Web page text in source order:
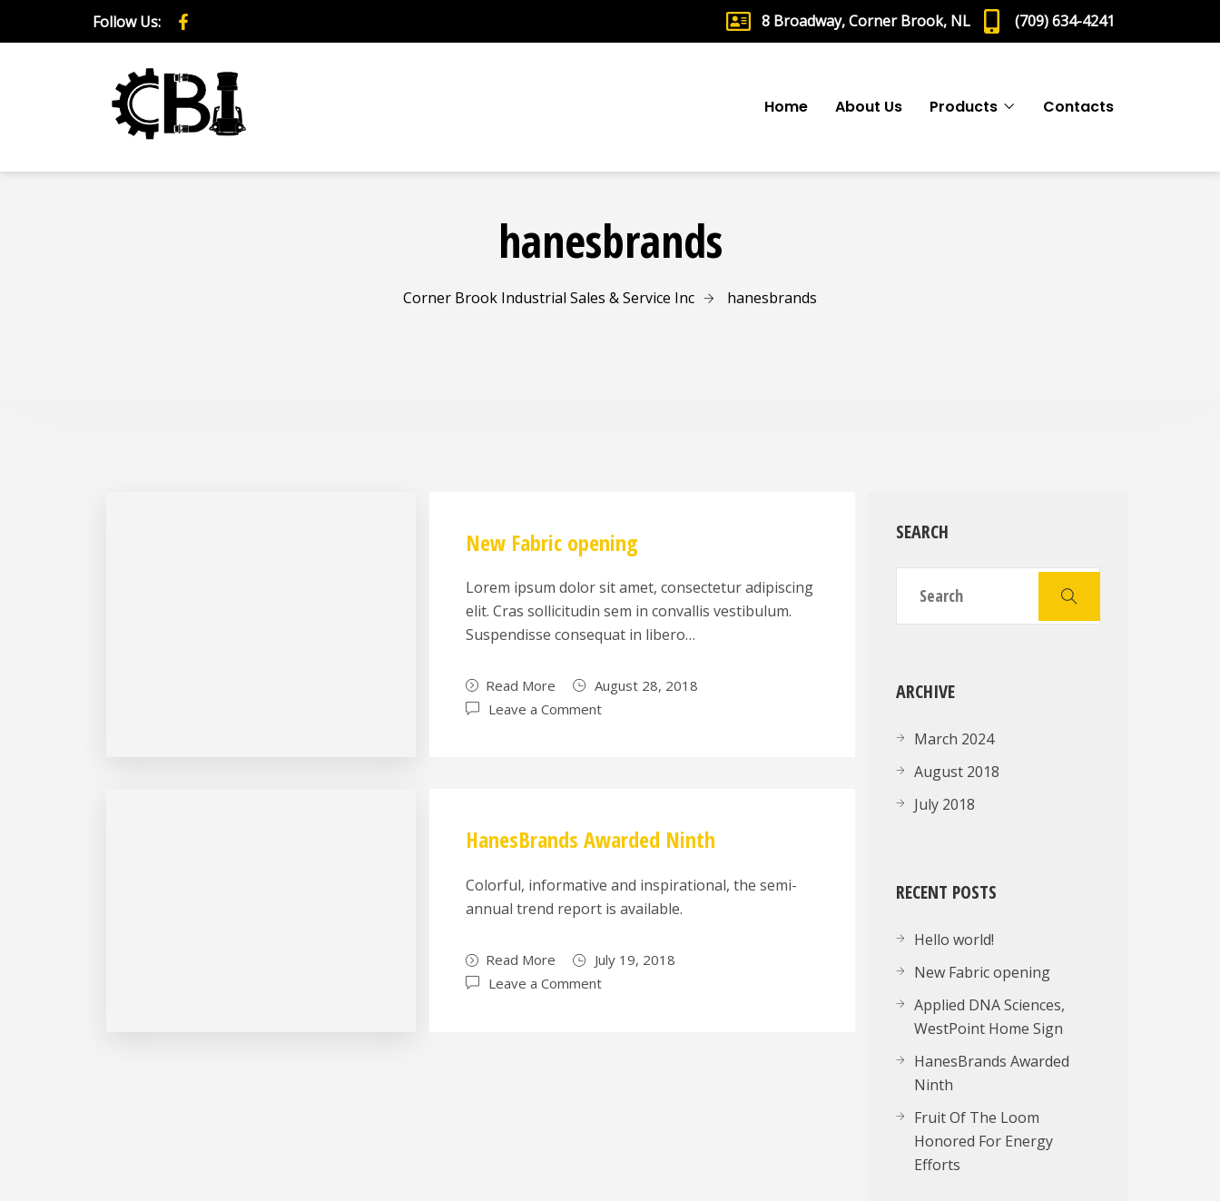
Follow Us: 8 Broadway, Corner Brook, NL (709) 634-4241
Home About Us Products Contacts
hanesbrands
Corner Brook Industrial Sales & Service Inc hanesbrands
New Fabric opening
Lorem ipsum dolor sit amet, consectetur adipiscing
elit. Cras sollicitudin sem in convallis vestibulum.
Suspendisse consequat in libero…
Read More
August 28, 2018
Leave a Comment
HanesBrands Awarded Ninth
Colorful, informative and inspirational, the semi-
annual trend report is available.
Read More
July 19, 2018
Leave a Comment
SEARCH
ARCHIVE
March 2024
August 2018
July 2018
RECENT POSTS
Hello world!
New Fabric opening
Applied DNA Sciences,
WestPoint Home Sign
HanesBrands Awarded
Ninth
Fruit Of The Loom
Honored For Energy
Efforts